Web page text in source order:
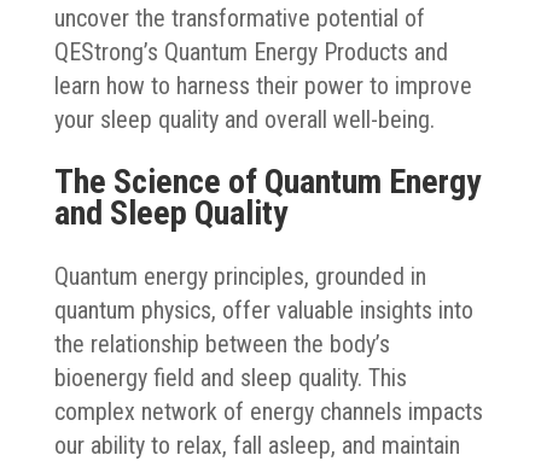
uncover the transformative potential of
QEStrong’s Quantum Energy Products and
learn how to harness their power to improve
your sleep quality and overall well-being.
The Science of Quantum Energy
and Sleep Quality
Quantum energy principles, grounded in
quantum physics, offer valuable insights into
the relationship between the body’s
bioenergy field and sleep quality. This
complex network of energy channels impacts
our ability to relax, fall asleep, and maintain